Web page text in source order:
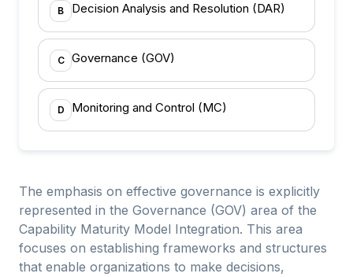
B Decision Analysis and Resolution (DAR)
C Governance (GOV)
D Monitoring and Control (MC)
The emphasis on effective governance is explicitly
represented in the Governance (GOV) area of the
Capability Maturity Model Integration. This area
focuses on establishing frameworks and structures
that enable organizations to make decisions,